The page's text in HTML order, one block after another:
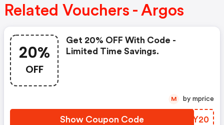
Related Vouchers - Argos
20%
OFF
Get 20% OFF With Code -
Limited Time Savings.
Show Coupon Code XNCY20
M by mprice